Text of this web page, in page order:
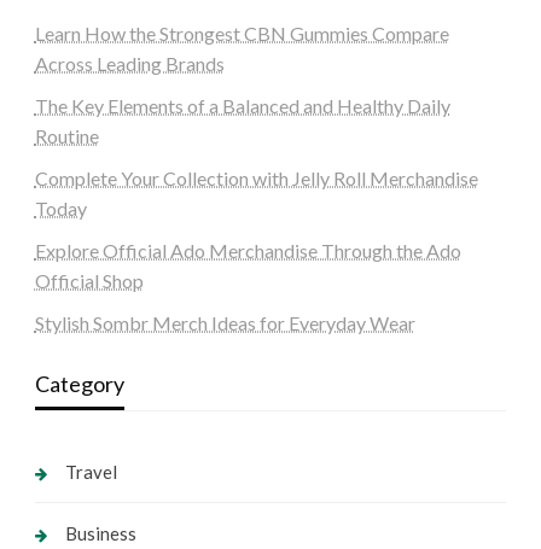
Learn How the Strongest CBN Gummies Compare
Across Leading Brands
The Key Elements of a Balanced and Healthy Daily
Routine
Complete Your Collection with Jelly Roll Merchandise
Today
Explore Official Ado Merchandise Through the Ado
Official Shop
Stylish Sombr Merch Ideas for Everyday Wear
Category
Travel
Business